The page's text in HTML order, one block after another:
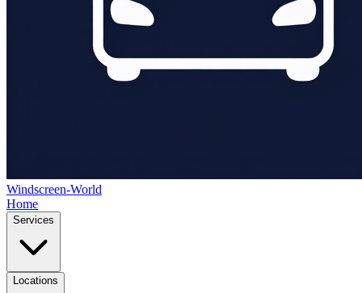
Windscreen-World
Home
Services
Locations